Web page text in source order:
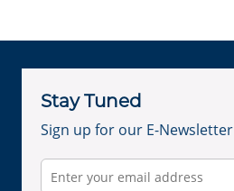
Stay Tuned
Sign up for our E-Newsletter